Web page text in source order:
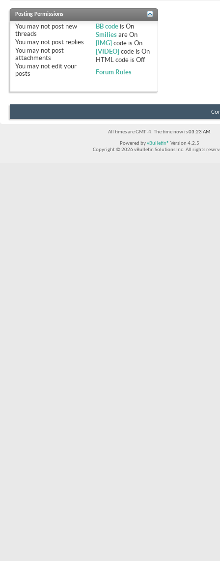
Posting Permissions
You may not post new
threads
You may not post replies
You may not post
attachments
You may not edit your
posts
BB code isOn
Smilies areOn
[IMG] code isOn
[VIDEO] code isOn
HTML code isOff
Forum Rules
All times are GMT -4. The time now is03:23 AM.
Powered byvBulletin® Version 4.2.5
Copyright © 2026 vBulletin Solutions Inc. All rights